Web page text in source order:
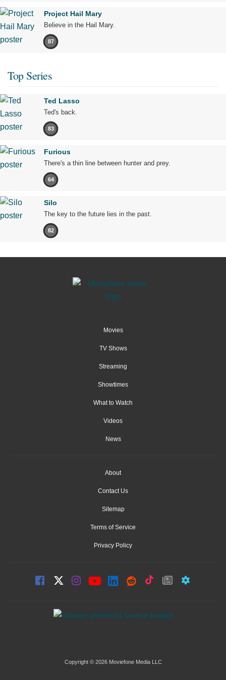
Project Hail Mary
Believe in the Hail Mary.
87
Top Series
Ted Lasso
Ted's back.
83
Furious
There's a thin line between hunter and prey.
64
Silo
The key to the future lies in the past.
82
Movies
TV Shows
Streaming
Showtimes
What to Watch
Videos
News
About
Contact Us
Sitemap
Terms of Service
Privacy Policy
Copyright © 2026 Moviefone Media LLC